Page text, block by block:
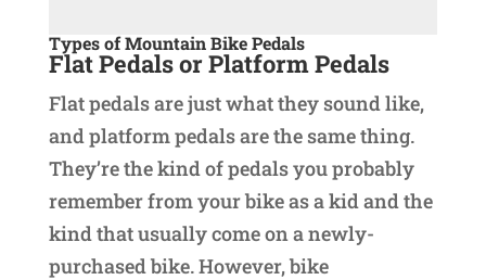
Types of Mountain Bike Pedals
Flat Pedals or Platform Pedals
Flat pedals are just what they sound like,
and platform pedals are the same thing.
They’re the kind of pedals you probably
remember from your bike as a kid and the
kind that usually come on a newly-
purchased bike. However, bike